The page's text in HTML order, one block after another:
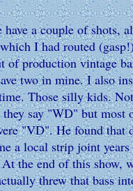
have a couple of shots,
I had routed
of production vintage
two in mine. I also
Those silly kids.
they say "WD" but
"VD". He found that
a local strip joint
the end of this show,
threw that bass